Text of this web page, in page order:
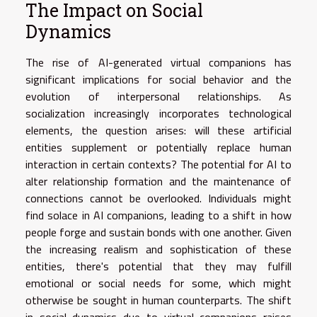
The Impact on Social
Dynamics
The rise of AI-generated virtual companions has
significant implications for social behavior and the
evolution of interpersonal relationships. As
socialization increasingly incorporates technological
elements, the question arises: will these artificial
entities supplement or potentially replace human
interaction in certain contexts? The potential for AI to
alter relationship formation and the maintenance of
connections cannot be overlooked. Individuals might
find solace in AI companions, leading to a shift in how
people forge and sustain bonds with one another. Given
the increasing realism and sophistication of these
entities, there's potential that they may fulfill
emotional or social needs for some, which might
otherwise be sought in human counterparts. The shift